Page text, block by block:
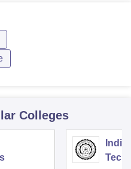
Colleges